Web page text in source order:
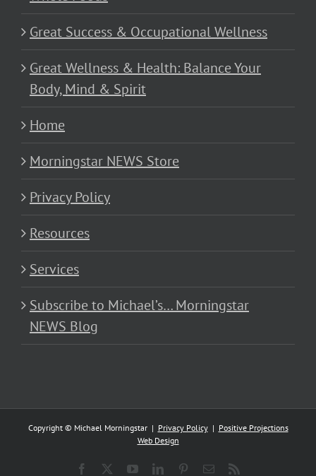
Great Success & Occupational Wellness
Great Wellness & Health: Balance Your
Body, Mind & Spirit
Home
Morningstar NEWS Store
Privacy Policy
Resources
Services
Subscribe to Michael’s… Morningstar
NEWS Blog
Copyright © Michael Morningstar | Privacy Policy| Positive Projections
Web Design
Facebook YouTubeLinkedInPinterestEmail